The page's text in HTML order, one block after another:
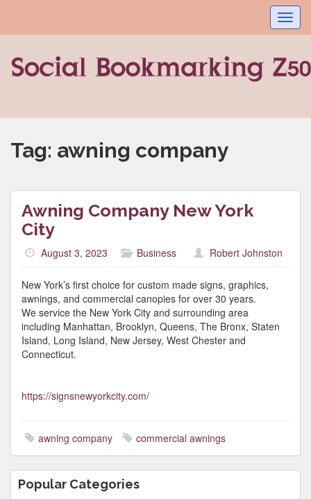
Tag: awning company
Awning Company New York
City
August 3, 2023 Business Robert Johnston
New York’s first choice for custom made signs, graphics,
awnings, and commercial canopies for over 30 years.
We service the New York City and surrounding area
including Manhattan, Brooklyn, Queens, The Bronx, Staten
Island, Long Island, New Jersey, West Chester and
Connecticut.
https://signsnewyorkcity.com/
awning company commercial awnings
Popular Categories